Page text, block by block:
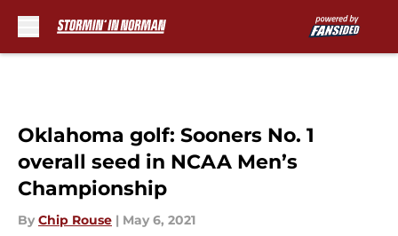
Oklahoma golf: Sooners No. 1
overall seed in NCAA Men’s
Championship
By Chip Rouse | May 6, 2021